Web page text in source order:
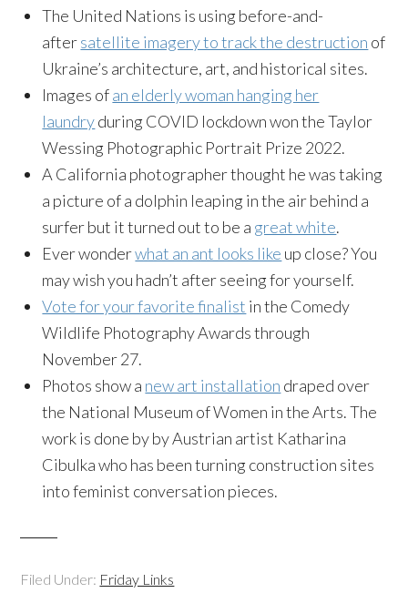
The United Nations is using before-and-
aftersatellite imagery to track the destruction of
Ukraine’s architecture, art, and historical sites.
Images ofan elderly woman hanging her
laundryduring COVID lockdown won the Taylor
Wessing Photographic Portrait Prize 2022.
A California photographer thought he was taking
a picture of a dolphin leaping in the air behind a
surfer but it turned out to be a great white.
Ever wonderwhat an ant looks like up close? You
may wish you hadn’t after seeing for yourself.
Vote for your favorite finalist in the Comedy
Wildlife Photography Awards through
November 27.
Photos show a new art installation draped over
the National Museum of Women in the Arts. The
work is done by by Austrian artist Katharina
Cibulka who has been turning construction sites
into feminist conversation pieces.
Filed Under: Friday Links